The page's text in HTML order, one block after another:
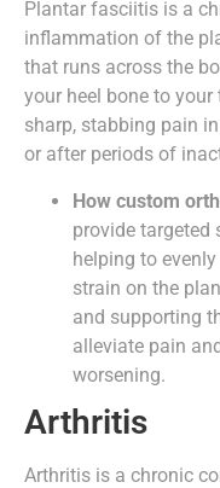
Plantar fasciitis is a
inflammation of the
that runs across the
your heel bone to
sharp, stabbing pain
or after periods of
How custom
provide targeted
helping to
strain on the
and supporting
alleviate pain
worsening.
Arthritis
Arthritis is a chronic